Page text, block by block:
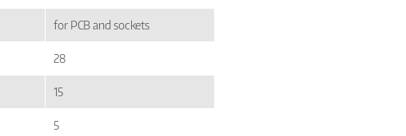
for PCB and sockets
28
15
5